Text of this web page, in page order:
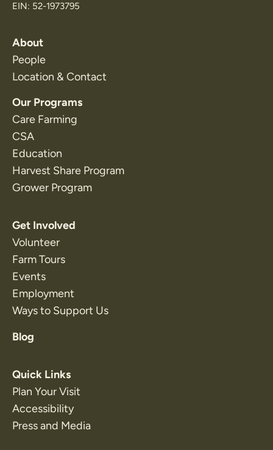
EIN: 52-1973795
About
People
Location & Contact
Our Programs
Care Farming
CSA
Education
Harvest Share Program
Grower Program
Get Involved
Volunteer
Farm Tours
Events
Employment
Ways to Support Us
Blog
Quick Links
Plan Your Visit
Accessibility
Press and Media